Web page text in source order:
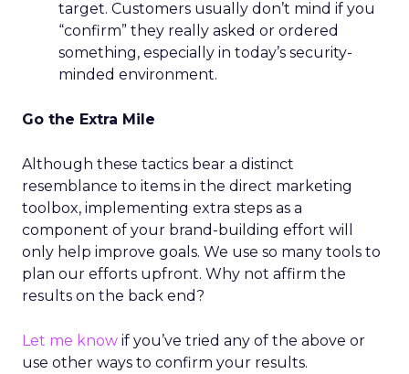
target. Customers usually don’t mind if you
“confirm” they really asked or ordered
something, especially in today’s security-
minded environment.
Go the Extra Mile
Although these tactics bear a distinct
resemblance to items in the direct marketing
toolbox, implementing extra steps as a
component of your brand-building effort will
only help improve goals. We use so many tools to
plan our efforts upfront. Why not affirm the
results on the back end?
Let me know if you’ve tried any of the above or
use other ways to confirm your results.